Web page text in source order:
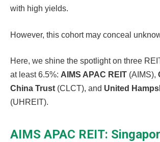
with high yields.
However, this cohort may conceal
Here, we shine the spotlight on three
at least 6.5%: AIMS APAC REIT (AIMS),
China Trust (CLCT), and United
(UHREIT).
AIMS APAC REIT: